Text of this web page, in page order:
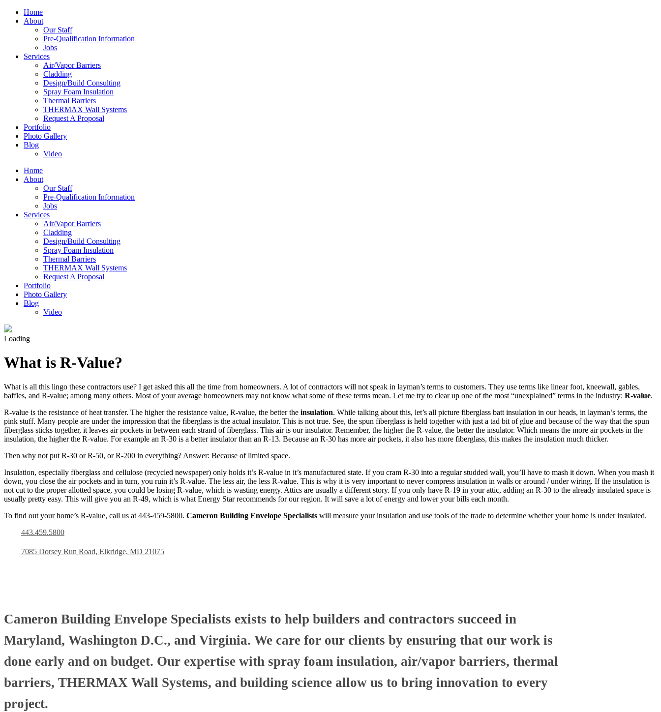
Home
About
Our Staff
Pre-Qualification Information
Jobs
Services
Air/Vapor Barriers
Cladding
Design/Build Consulting
Spray Foam Insulation
Thermal Barriers
THERMAX Wall Systems
Request A Proposal
Portfolio
Photo Gallery
Blog
Video
Home
About
Our Staff
Pre-Qualification Information
Jobs
Services
Air/Vapor Barriers
Cladding
Design/Build Consulting
Spray Foam Insulation
Thermal Barriers
THERMAX Wall Systems
Request A Proposal
Portfolio
Photo Gallery
Blog
Video
Loading
What is R-Value?
What is all this lingo these contractors use? I get asked this all the time from homeowners. A lot of contractors will not speak in layman’s terms to customers. They use terms like linear foot, kneewall, gables,
baffles, and R-value; among many others. Most of your average homeowners may not know what some of these terms mean. Let me try to clear up one of the most “unexplained” terms in the industry: R-value.
R-value is the resistance of heat transfer. The higher the resistance value, R-value, the better the insulation. While talking about this, let’s all picture fiberglass batt insulation in our heads, in layman’s terms, the
pink stuff. Many people are under the impression that the fiberglass is the actual insulator. This is not true. See, the spun fiberglass is held together with just a tad bit of glue and because of the way that the spun
fiberglass sticks together, it leaves air pockets in between each strand of fiberglass. This air is our insulator. Remember, the higher the R-value, the better the insulator. Which means the more air pockets in the
insulation, the higher the R-value. For example an R-30 is a better insulator than an R-13. Because an R-30 has more air pockets, it also has more fiberglass, this makes the insulation much thicker.
Then why not put R-30 or R-50, or R-200 in everything? Answer: Because of limited space.
Insulation, especially fiberglass and cellulose (recycled newspaper) only holds it’s R-value in it’s manufactured state. If you cram R-30 into a regular studded wall, you’ll have to mash it down. When you mash it
down, you close the air pockets and in turn, you ruin it’s R-value. The less air, the less R-value. This is why it is very important to never compress insulation in walls or around / under wiring. If the insulation is
not cut to the proper allotted space, you could be losing R-value, which is wasting energy. Attics are usually a different story. If you only have R-19 in your attic, adding an R-30 to the already insulated space is
usually pretty easy. This will give you an R-49, which is what Energy Star recommends for our region. It will save a lot of energy and lower your bills each month.
To find out your home’s R-value, call us at 443-459-5800. Cameron Building Envelope Specialists will measure your insulation and use tools of the trade to determine whether your home is under insulated.
443.459.5800
7085 Dorsey Run Road, Elkridge, MD 21075
Cameron Building Envelope Specialists exists to help builders and contractors succeed in
Maryland, Washington D.C., and Virginia. We care for our clients by ensuring that our work is
done early and on budget. Our expertise with spray foam insulation, air/vapor barriers, thermal
barriers, THERMAX Wall Systems, and building science allow us to bring innovation to every
project.